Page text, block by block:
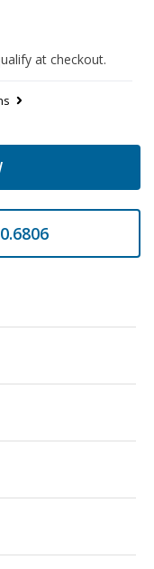
at checkout.